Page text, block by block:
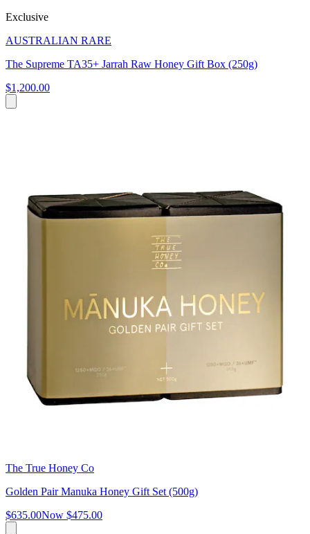
Exclusive
AUSTRALIAN RARE
The Supreme TA35+ Jarrah Raw Honey Gift Box (250g)
$1,200.00
The True Honey Co
Golden Pair Manuka Honey Gift Set (500g)
$635.00Now $475.00